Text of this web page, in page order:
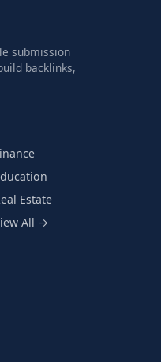
submission
backlinks,
Estate
All →